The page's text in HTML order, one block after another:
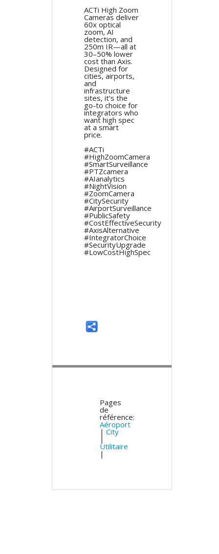
ACTi High Zoom
Cameras deliver
60x optical
zoom, AI
detection, and
250m IR—all at
30–50% lower
cost than Axis.
Designed for
cities, airports,
and
infrastructure
sites, it’s the
go-to choice for
integrators who
want high spec
at a smart
price.
#ACTi
#HighZoomCamera
#SmartSurveillance
#PTZcamera
#AIanalytics
#NightVision
#ZoomCamera
#CitySecurity
#AirportSurveillance
#PublicSafety
#CostEffectiveSecurity
#AxisAlternative
#IntegratorChoice
#SecurityUpgrade
#LowCostHighSpec
Pages
de
référence:
Aéroport
| City
Utilitaire
|